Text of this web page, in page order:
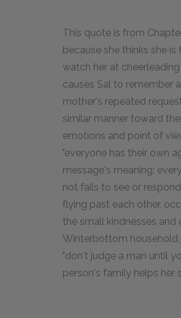
This quote is from
because she thinks she
watch her at
causes Sal to remember
mother's repeated
similar manner toward
emotions and point of
"everyone has their own
message's meaning:
not fails to see or
flying past each other,
the small kindnesses
Winterbottom household,
"don't judge a man until
person's family helps